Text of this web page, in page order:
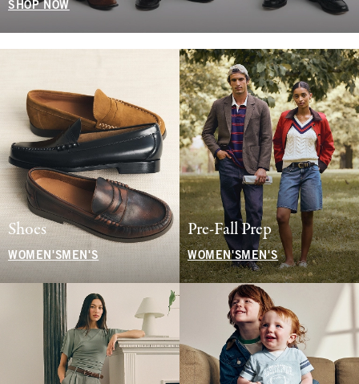
SHOP NOW
Shoes
WOMEN'S MEN'S
Pre-Fall Prep
WOMEN'SMEN'S